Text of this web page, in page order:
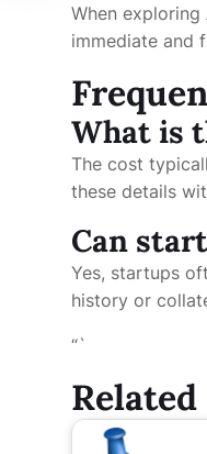
When exploring
immediate and
What is
The cost
these details
Can
Yes, startups
history or
“`
Related